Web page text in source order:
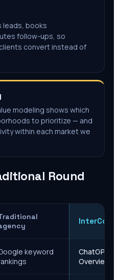
leads, books
follow-ups, so
convert instead of
modeling shows which
to prioritize — and
within each market we
Round
InterCore
keyword
ChatGPT,
Overviews